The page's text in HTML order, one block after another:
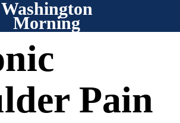
Washington
Morning
Pain